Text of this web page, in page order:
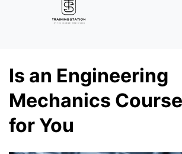
Is an Engineering
Mechanics
for You